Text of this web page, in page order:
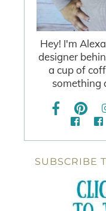
Hey! I'm
designer
a cup of
something
SUBSCRIBE